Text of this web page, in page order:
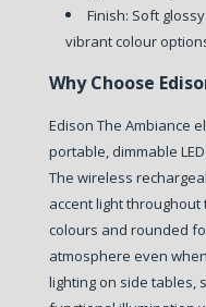
Finish: Soft
vibrant colour
Why Choose
Edison The Ambiance
portable, dimmable
The wireless
accent light
colours and rounded
atmosphere even
lighting on side tables,